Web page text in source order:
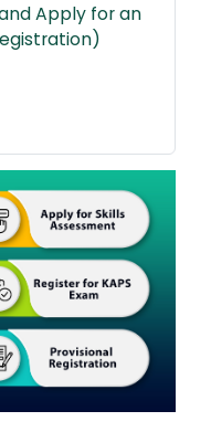
Apply for an